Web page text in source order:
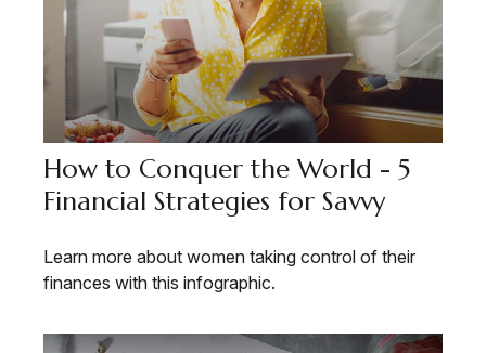
How to Conquer the World - 5
Financial Strategies for Savvy
Learn more about women taking control of their
finances with this infographic.